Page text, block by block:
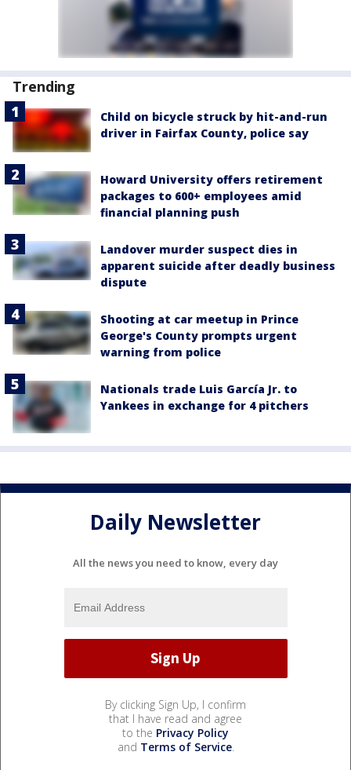
Trending
Child on bicycle struck by hit-and-run
driver in Fairfax County, police say
Howard University offers retirement
packages to 600+ employees amid
financial planning push
Landover murder suspect dies in
apparent suicide after deadly business
dispute
Shooting at car meetup in Prince
George's County prompts urgent
warning from police
Nationals trade Luis García Jr. to
Yankees in exchange for 4 pitchers
Daily Newsletter
All the news you need to know, every day
By clicking Sign Up, I confirm
that I have read and agree
to the Privacy Policy
and Terms of Service.